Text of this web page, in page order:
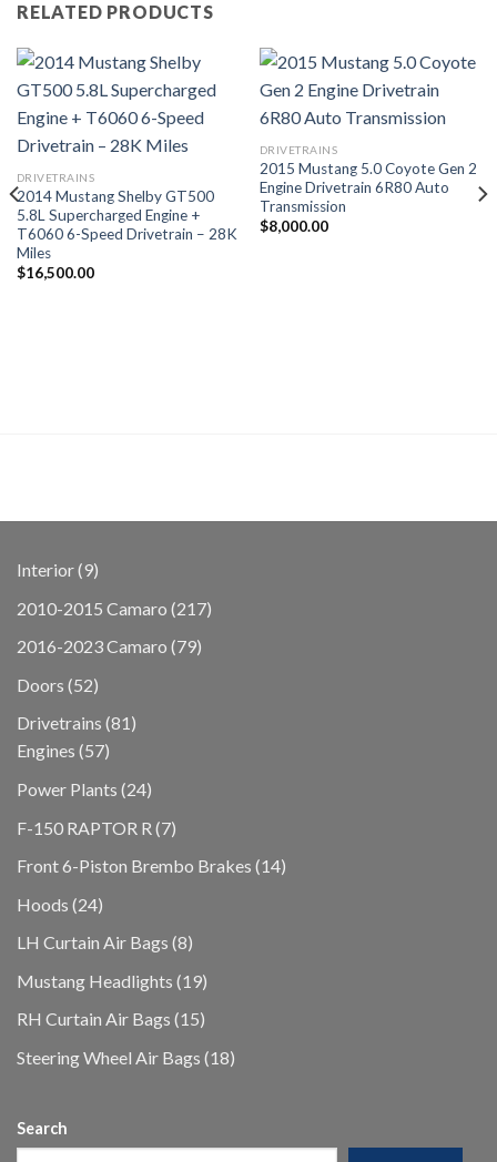
RELATED PRODUCTS
DRIVETRAINS
2014 Mustang Shelby GT500
5.8L Supercharged Engine +
T6060 6-Speed Drivetrain – 28K
Miles
$16,500.00
DRIVETRAINS
2015 Mustang 5.0 Coyote Gen 2
Engine Drivetrain 6R80 Auto
Transmission
$8,000.00
Interior 99
2010-2015 Camaro 217217
2016-2023 Camaro 7979
Doors 5252
Drivetrains 8181
Engines 5757
Power Plants 2424
F-150 RAPTOR R 77
Front 6-Piston Brembo Brakes 1414
Hoods 2424
LH Curtain Air Bags 88
Mustang Headlights 1919
products
RH Curtain Air Bags 1515
Steering Wheel Air Bags 1818
Search